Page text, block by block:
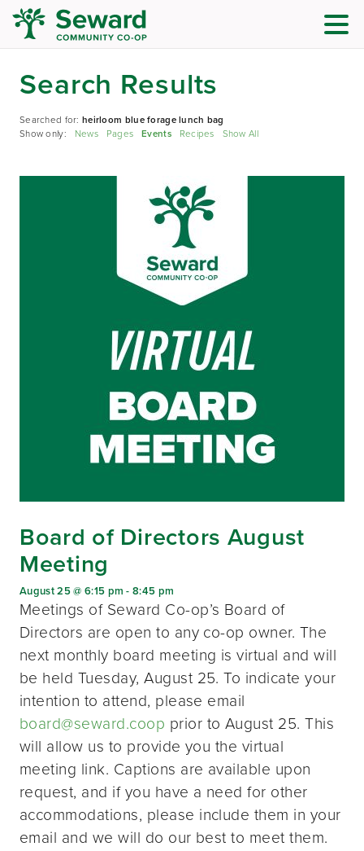
Search Results
Searched for:heirloom blue forage lunch bag
Show only: News Pages Events Recipes Show All
Board of Directors August
Meeting
August 25 @ 6:15 pm -8:45 pm
Meetings of Seward Co-op’s Board of
Directors are open to any co-op owner. The
next monthly board meeting is virtual and will
be held Tuesday, August 25. To indicate your
intention to attend, please email
board@seward.coop prior to August 25. This
will allow us to provide you the virtual
meeting link. Captions are available upon
request, and if you have a need for other
accommodations, please include them in your
email and we will do our best to meet them.